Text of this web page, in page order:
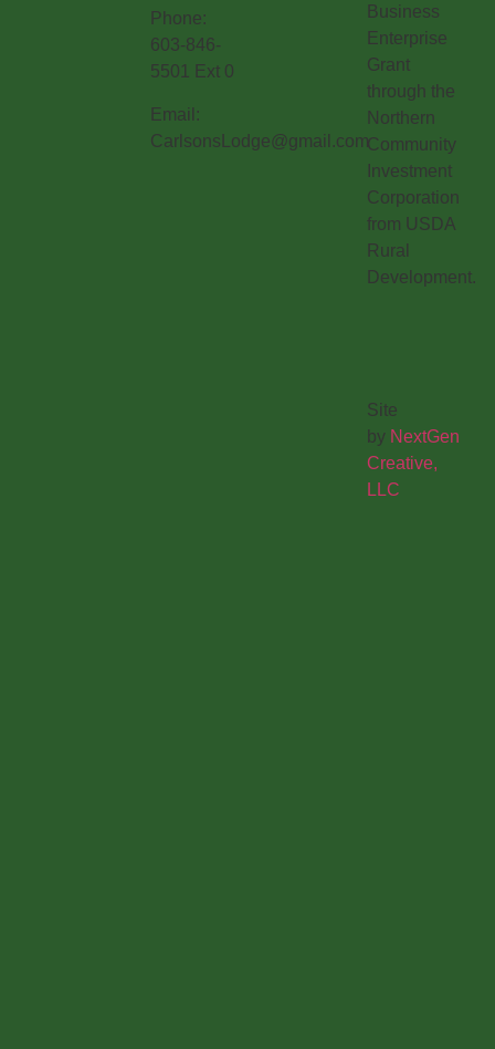
Phone:
603-846-
5501 Ext 0
Email:
CarlsonsLodge@gmail.com
Business
Enterprise
Grant
through the
Northern
Community
Investment
Corporation
from USDA
Rural
Development.
Site
by NextGen
Creative,
LLC